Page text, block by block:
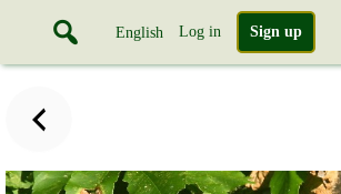
English Log in Sign up